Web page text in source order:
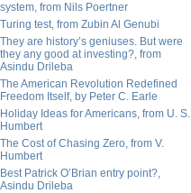
system, from Nils Poertner
Turing test, from Zubin Al Genubi
They are history’s geniuses. But were
they any good at investing?, from
Asindu Drileba
The American Revolution Redefined
Freedom Itself, by Peter C. Earle
Holiday Ideas for Americans, from U. S.
Humbert
The Cost of Chasing Zero, from V.
Humbert
Best Patrick O’Brian entry point?,
Asindu Drileba